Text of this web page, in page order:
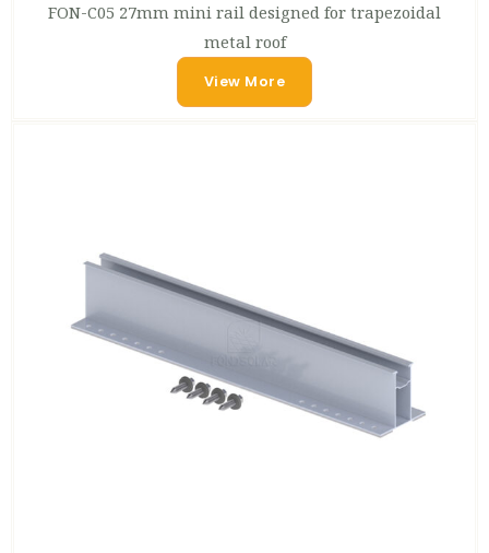
FON-C05 27mm mini rail designed for trapezoidal
metal roof
View More